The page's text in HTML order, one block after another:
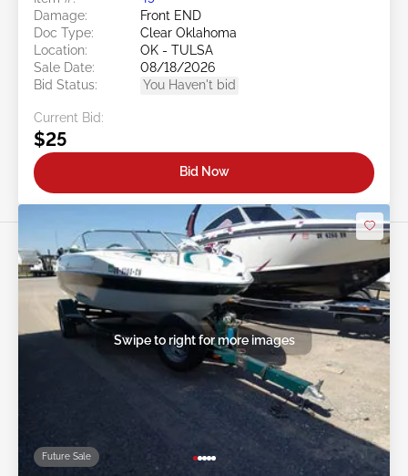
Damage:
Front END
Doc Type:
Clear Oklahoma
Location:
OK - TULSA
Sale Date:
08/18/2026
Bid Status:
You Haven't bid
Current Bid:
$25
Bid Now
Future Sale
Swipe to right for more images